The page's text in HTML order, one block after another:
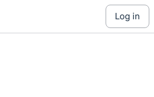
log in